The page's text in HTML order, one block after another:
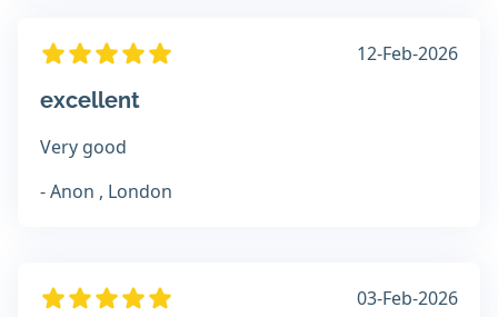
12-Feb-2026
excellent
Very good
- Anon , London
03-Feb-2026